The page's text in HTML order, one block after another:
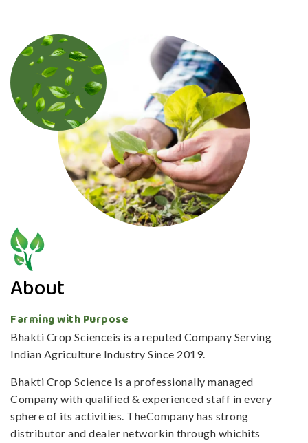
About
Farming with Purpose
Bhakti Crop Scienceis is a reputed Company Serving
Indian Agriculture Industry Since 2019.
Bhakti Crop Science is a professionally managed
Company with qualified & experienced staff in every
sphere of its activities. TheCompany has strong
distributor and dealer networkin through whichits